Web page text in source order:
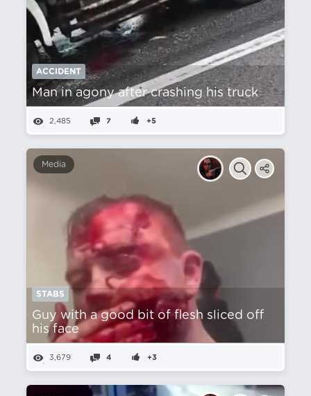
ACCIDENT
Man in agony after crashing his truck
2,485 7 +5
Media
STABS
Guy with a good bit of flesh sliced off
his face
3,679 4 +3